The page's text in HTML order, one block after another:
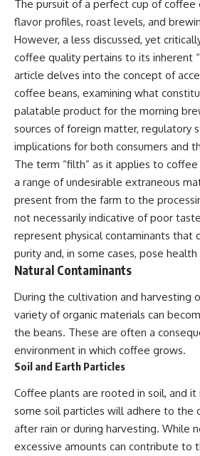
The pursuit of a perfect cup of coffee
flavor profiles, roast levels, and
However, a less discussed, yet
coffee quality pertains to its inherent
article delves into the concept of
coffee beans, examining what
palatable product for the morning
sources of foreign matter, regulatory
implications for both consumers and
The term “filth” as it applies to
a range of undesirable extraneous
present from the farm to the
not necessarily indicative of poor
represent physical contaminants that
purity and, in some cases, pose health
Natural Contaminants
During the cultivation and harvesting
variety of organic materials can
the beans. These are often a
environment in which coffee grows.
Soil and Earth Particles
Coffee plants are rooted in soil, and
some soil particles will adhere to the
after rain or during harvesting. While
excessive amounts can contribute to